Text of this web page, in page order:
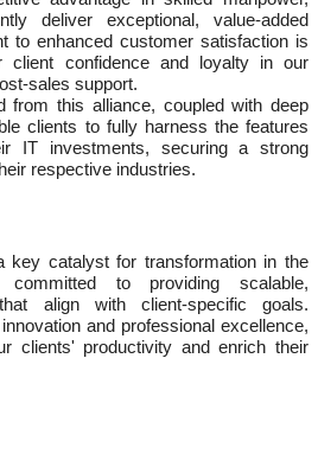
deliver exceptional, value-added
to enhanced customer satisfaction is
client confidence and loyalty in our
sales support.
from this alliance, coupled with deep
clients to fully harness the features
IT investments, securing a strong
respective industries.
catalyst for transformation in the
to providing scalable,
align with client-specific goals.
and professional excellence,
clients' productivity and enrich their